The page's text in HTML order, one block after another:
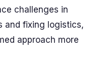
challenges in
and fixing logistics,
approach more